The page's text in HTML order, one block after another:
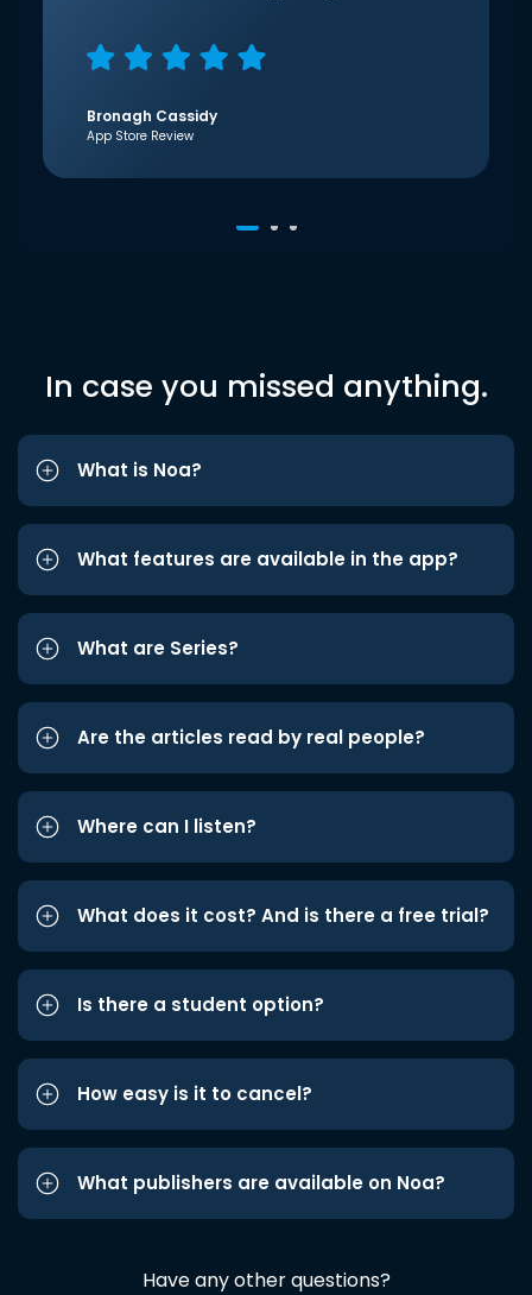
Bronagh Cassidy
App Store Review
In case you missed anything.
What is Noa?
What features are available in the app?
What are Series?
Are the articles read by real people?
Where can I listen?
What does it cost? And is there a free trial?
Is there a student option?
How easy is it to cancel?
What publishers are available on Noa?
Have any other questions?